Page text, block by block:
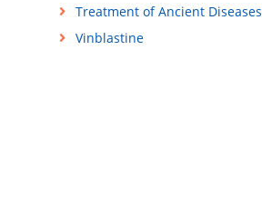
Treatment of Ancient Diseases
Vinblastine